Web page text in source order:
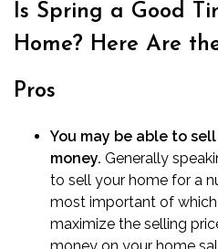
Is Spring a Good
Home? Here Are
Pros
You may be able to
money. Generally
to sell your home for a
most important of which
maximize the selling